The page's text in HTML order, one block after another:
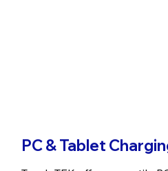
PC & Tablet